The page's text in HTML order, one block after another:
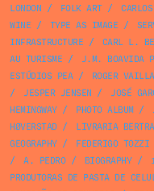
LONDON / FOLK ART/
WINE / TYPE AS IMAGE /
INFRASTRUCTURE / CARL L.
AU TURISME / J.M. BOAVIDA
ESTÚDIOS PEA/ ROGER
/
JESPER JENSEN / JOSÉ
HEMINGWAY/ PHOTO ALBUM/
HØVERSTAD/ LIVRARIA
GEOGRAPHY/ FEDERIGO TOZZI
/
A. PEDRO/ BIOGRAPHY/
PRODUTORAS DE PASTA DE